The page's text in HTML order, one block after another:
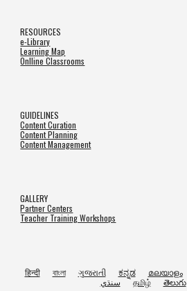
RESOURCES
e-Library
Learning Map
Onlline Classrooms
GUIDELINES
Content Curation
Content Planning
Content Management
GALLERY
Partner Centers
Teacher Training Workshops
हिन्दी বাংলা ગુજરાતી ಕನ್ನಡ മലയാളം
سنڌي
தமிழ் తెలుగు